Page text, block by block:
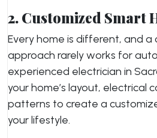
2. Customized Smart
Every home is different, and
approach rarely works for
experienced electrician in
your home’s layout, electrical
patterns to create a
your lifestyle.